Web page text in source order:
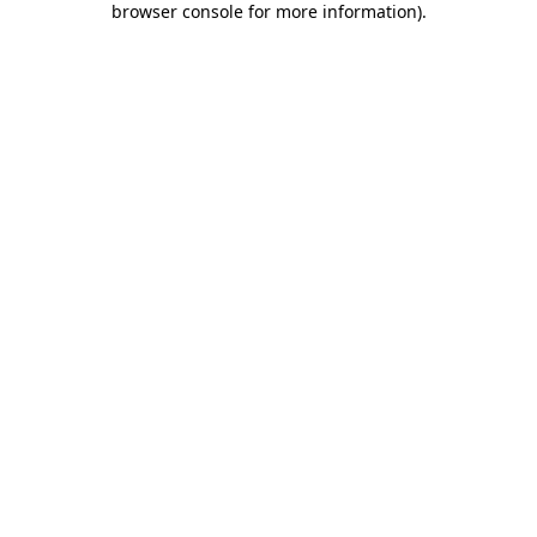
browser console for more information).